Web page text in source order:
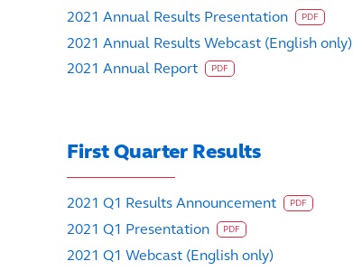
2021 Annual Results Presentation PDF
2021 Annual Results Webcast (English only)
2021 Annual Report
PDF
First Quarter Results
2021 Q1 Results Announcement PDF
2021 Q1 Presentation PDF
2021 Q1 Webcast (English only)